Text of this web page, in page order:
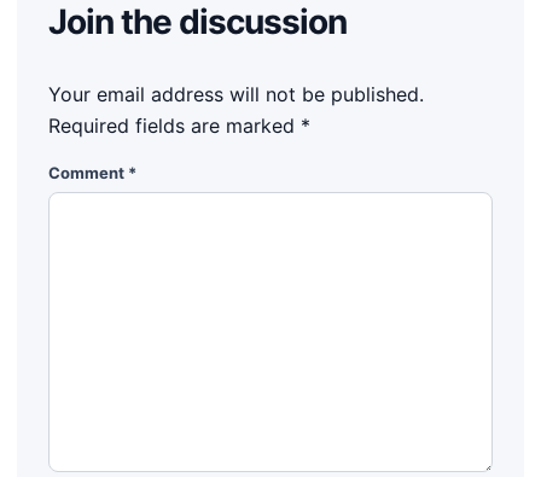
Join the discussion
Your email address will not be published.
Required fields are marked *
Comment *